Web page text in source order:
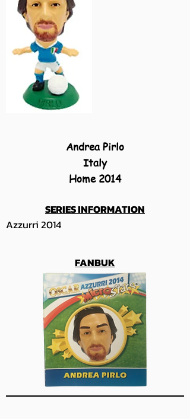
Andrea Pirlo
Italy
Home 2014
SERIES INFORMATION
Azzurri 2014
FANBUK